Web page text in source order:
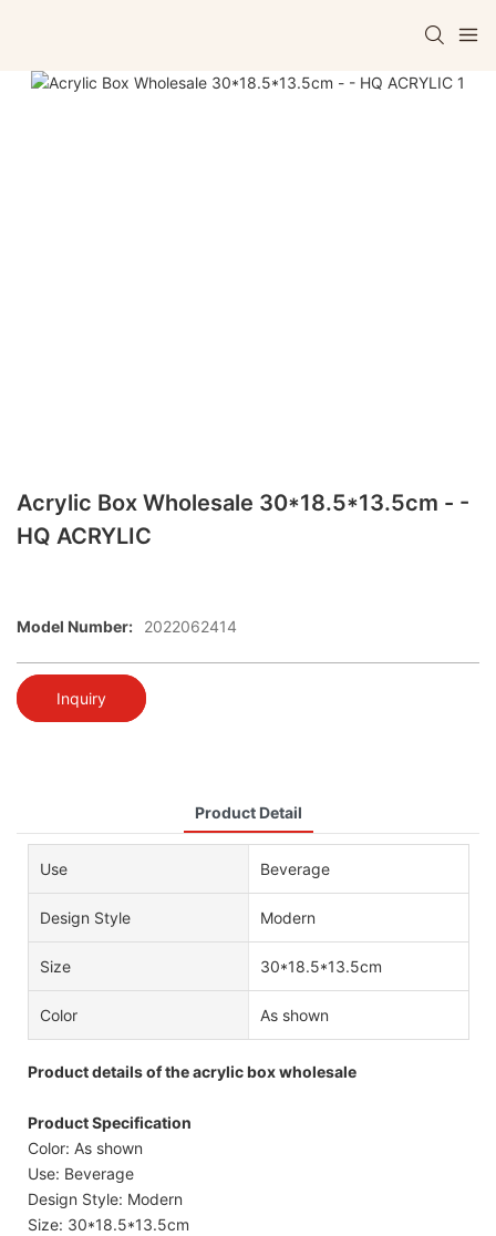
Acrylic Box Wholesale 30*18.5*13.5cm - -
HQ ACRYLIC
Model Number: 2022062414
Inquiry
Product Detail
Use Beverage
Design Style Modern
Size 30*18.5*13.5cm
Color As shown
Product details of the acrylic box wholesale
Product Specification
Color: As shown
Use: Beverage
Design Style: Modern
Size: 30*18.5*13.5cm